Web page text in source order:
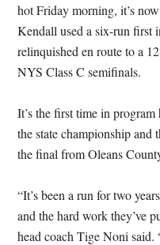
hot Friday morning, it’s
Kendall used a six-run first
relinquished en route to a
NYS Class C semifinals.
It’s the first time in
the state championship and
the final from Oleans
“It’s been a run for two
and the hard work they’ve
head coach Tige Noni said.